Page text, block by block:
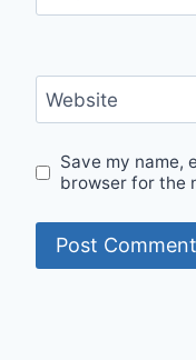
Website
Save my name,
browser for the